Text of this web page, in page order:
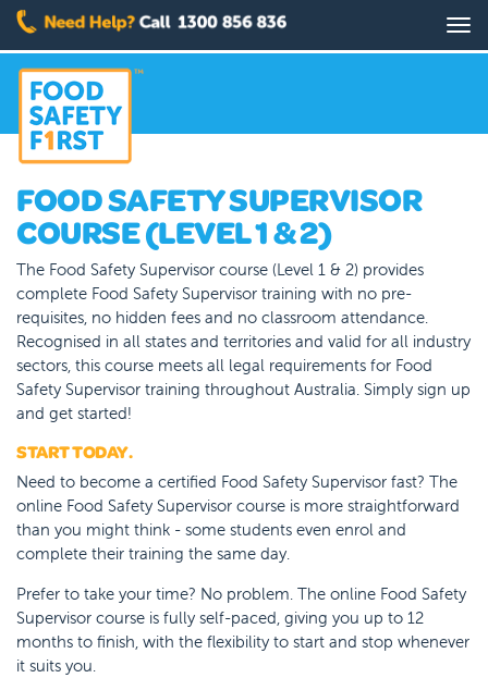
Skip
main
content
FOOD SAFETY SUPERVISOR
COURSE (LEVEL 1 & 2)
The Food Safety Supervisor course (Level 1 & 2) provides
complete Food Safety Supervisor training with no pre-
requisites, no hidden fees and no classroom attendance.
Recognised in all states and territories and valid for all industry
sectors, this course meets all legal requirements for Food
Safety Supervisor training throughout Australia. Simply sign up
and get started!
START TODAY.
Need to become a certified Food Safety Supervisor fast? The
online Food Safety Supervisor course is more straightforward
than you might think - some students even enrol and
complete their training the same day.
Prefer to take your time? No problem. The online Food Safety
Supervisor course is fully self-paced, giving you up to 12
months to finish, with the flexibility to start and stop whenever
it suits you.